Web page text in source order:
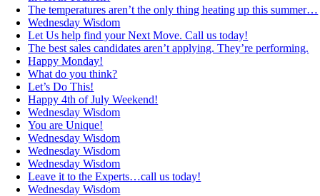
The temperatures aren’t the only thing heating up this summer…
Wednesday Wisdom
Let Us help find your Next Move. Call us today!
The best sales candidates aren’t applying. They’re performing.
Happy Monday!
What do you think?
Let’s Do This!
Happy 4th of July Weekend!
Wednesday Wisdom
You are Unique!
Wednesday Wisdom
Wednesday Wisdom
Wednesday Wisdom
Leave it to the Experts…call us today!
Wednesday Wisdom